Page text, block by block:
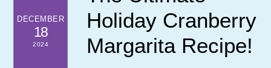
DECEMBER
18
2024
Holiday Cranberry
Margarita Recipe!